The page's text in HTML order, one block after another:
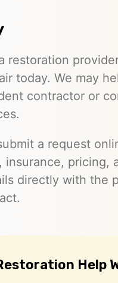
restoration
today. We may
contractor or
a request
pricing,
directly with the
Help